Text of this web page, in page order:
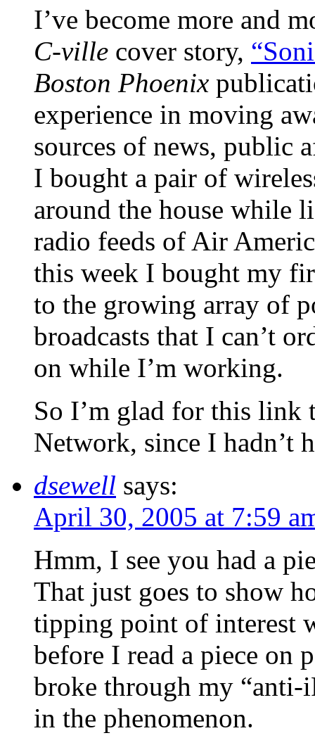
I’ve become more and
C-ville cover story,
Boston Phoenix
experience in moving
sources of news, public
I bought a pair of
around the house while
radio feeds of Air
this week I bought my
to the growing array of
broadcasts that I can’t
on while I’m working.
So I’m glad for this link
Network, since I hadn’t
dsewell says:
April 30, 2005 at 7:59
Hmm, I see you had a
That just goes to show
tipping point of interest
before I read a piece on
broke through my “anti-
in the phenomenon.